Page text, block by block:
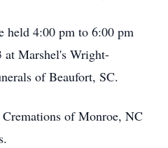
4:00 pm to 6:00 pm
at Marshel's Wright-
of Beaufort, SC.
of Monroe, NC